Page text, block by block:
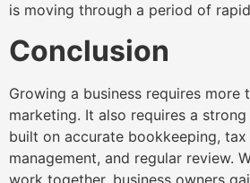
is moving through a period of
Conclusion
Growing a business requires more
marketing. It also requires a
built on accurate bookkeeping,
management, and regular review.
work together, business owners